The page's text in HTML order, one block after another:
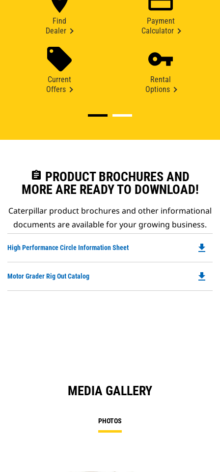
Find
Dealer
Payment
Calculator
Current
Offers
Rental
Options
assignment PRODUCT BROCHURES AND
MORE ARE READY TO DOWNLOAD!
Caterpillar product brochures and other informational
documents are available for your growing business.
High Performance Circle Information Sheet
a
file_download
Motor Grader Rig Out Catalog file_download
MEDIA GALLERY
PHOTOS